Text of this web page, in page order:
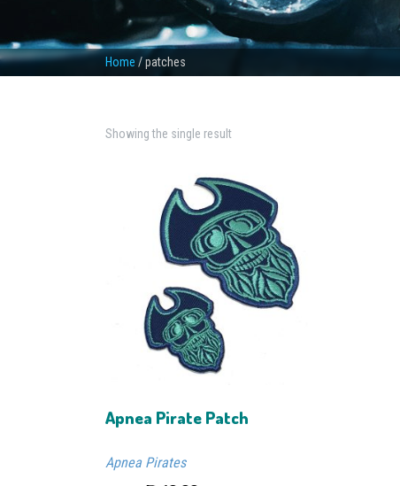
Home /patches
Showing the single result
Apnea Pirate Patch
Apnea Pirates